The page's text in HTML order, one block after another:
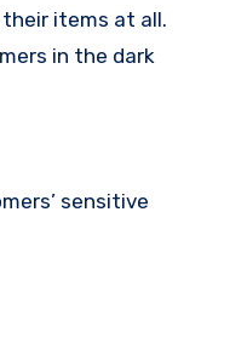
their items at all.
in the dark
sensitive